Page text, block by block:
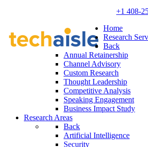
+1 408-
Home
Research
Back
Annual Retainership
Channel Advisory
Custom Research
Thought Leadership
Competitive Analysis
Speaking Engagement
Business Impact Study
Research Areas
Back
Artificial Intelligence
Security